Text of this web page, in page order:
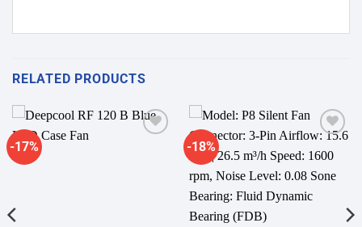
RELATED PRODUCTS
-17% -18%
wishlist